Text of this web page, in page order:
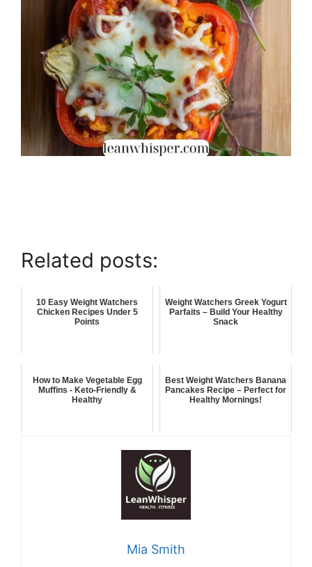
Related posts:
10 Easy Weight Watchers
Chicken Recipes Under 5
Points
Weight Watchers Greek Yogurt
Parfaits – Build Your Healthy
Snack
How to Make Vegetable Egg
Muffins - Keto-Friendly &
Healthy
Best Weight Watchers Banana
Pancakes Recipe – Perfect for
Healthy Mornings!
Mia Smith